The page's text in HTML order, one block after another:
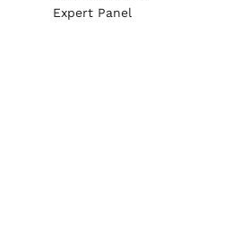
Expert Panel